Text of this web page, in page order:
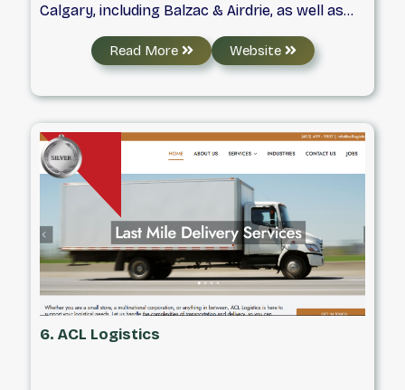
Calgary, including Balzac & Airdrie, as well as
are locally owned and operated, and staffed by
an experienced team of individuals who
understand the importance of maintaining the
sense of urgency commitment and solid
partnership with our clients, every day.
Read More Website
6. ACL Logistics